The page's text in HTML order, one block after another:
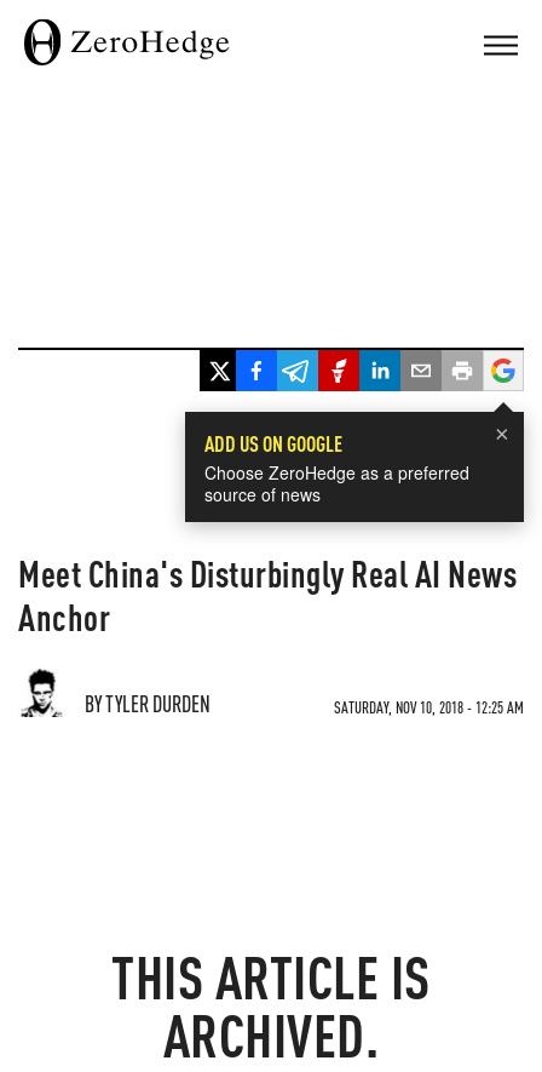
×
ADD US ON GOOGLE
Choose ZeroHedge as a preferred
source of news
Meet China's Disturbingly Real AI News
Anchor
BY TYLER DURDEN SATURDAY, NOV 10, 2018 - 12:25 AM
THIS ARTICLE IS
ARCHIVED.